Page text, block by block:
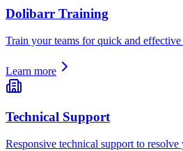
Dolibarr Training
Train your teams for quick and effective
Learn more
Technical Support
Responsive technical support to